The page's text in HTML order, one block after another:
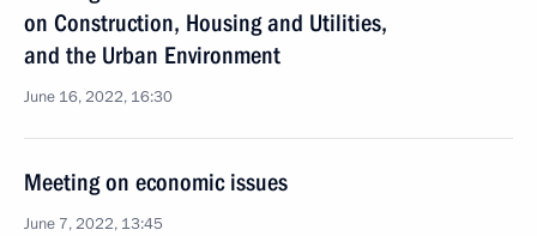
on Construction, Housing and Utilities,
and the Urban Environment
June 16, 2022, 16:30
Meeting on economic issues
June 7, 2022, 13:45